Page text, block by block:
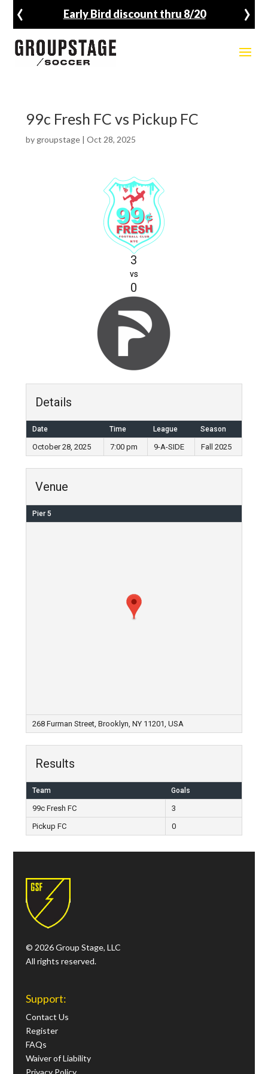
Early Bird discount thru 8/20
‹ ›
99c Fresh FC vs Pickup FC
by groupstage| Oct 28, 2025
3
vs
0
Details
Date Time League Season
October 28, 2025 7:00 pm 9-A-SIDE Fall 2025
Venue
Pier 5
268 Furman Street, Brooklyn, NY 11201, USA
Results
Team Goals
99c Fresh FC
3
Pickup FC
0
© 2026 Group Stage, LLC
All rights reserved.
Support:
Contact Us
Register
FAQs
Waiver of Liability
Privacy Policy